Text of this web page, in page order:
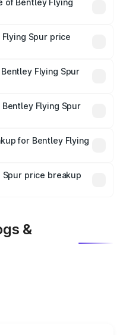
of Bentley Flying
₹5.25 Cr.Spur price
fees, and optional
Flying Spur
Flying Spur
is mandatory in India,
breakup.
for Bentley Flying
plans, which will adjust
price breakup
&